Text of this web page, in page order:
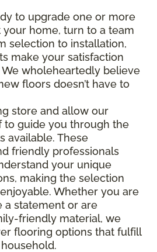
to upgrade one or more
home, turn to a team
selection to installation,
make your satisfaction
wholeheartedly believe
floors doesn’t have to
store and allow our
to guide you through the
available. These
friendly professionals
your unique
making the selection
Whether you are
a statement or are
friendly material, we
flooring options that fulfill